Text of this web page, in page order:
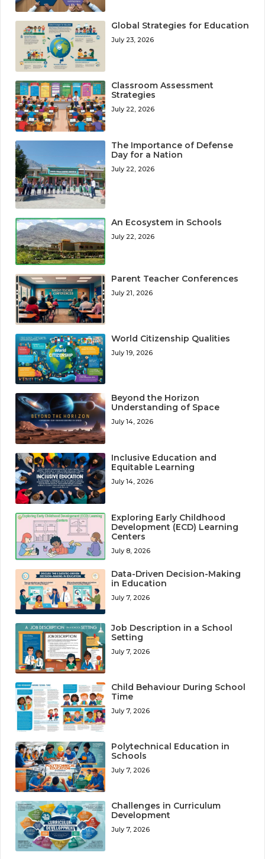
Global Strategies for Education
July 23, 2026
Classroom Assessment
Strategies
July 22, 2026
The Importance of Defense
Day for a Nation
July 22, 2026
An Ecosystem in Schools
July 22, 2026
Parent Teacher Conferences
July 21, 2026
World Citizenship Qualities
July 19, 2026
Beyond the Horizon
Understanding of Space
July 14, 2026
Inclusive Education and
Equitable Learning
July 14, 2026
Exploring Early Childhood
Development (ECD) Learning
Centers
July 8, 2026
Data-Driven Decision-Making
in Education
July 7, 2026
Job Description in a School
Setting
July 7, 2026
Child Behaviour During School
Time
July 7, 2026
Polytechnical Education in
Schools
July 7, 2026
Challenges in Curriculum
Development
July 7, 2026